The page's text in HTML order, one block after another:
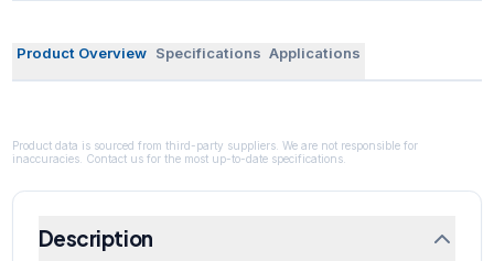
Product Overview Specifications Applications
Product data is sourced from third-party suppliers. We are not responsible for
inaccuracies. Contact us for the most up-to-date specifications.
Description